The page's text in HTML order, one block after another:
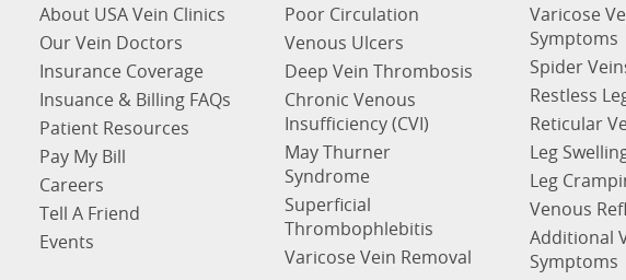
About USA Vein Clinics
Our Vein Doctors
Insurance Coverage
Insuance & Billing FAQs
Patient Resources
Pay My Bill
Careers
Tell A Friend
Events
Poor Circulation
Venous Ulcers
Deep Vein Thrombosis
Chronic Venous
Insufficiency (CVI)
May Thurner
Syndrome
Superficial
Thrombophlebitis
Varicose Vein Removal
Varicose
Symptoms
Spider
Restless
Reticular
Leg
Leg
Venous
Additional
Symptoms